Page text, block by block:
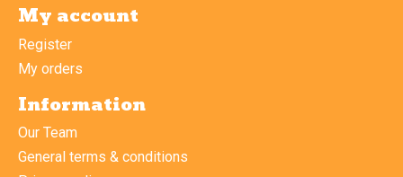
My account
Register
My orders
Information
Our Team
General terms & conditions